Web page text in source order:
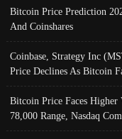
Bitcoin Price Prediction
And Coinshares
Coinbase, Strategy Inc
Price Declines As Bitcoin
Bitcoin Price Faces
78,000 Range, Nasdaq